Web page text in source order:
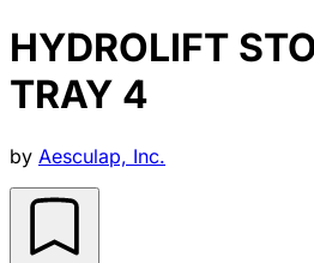
HYDROLIFT
TRAY 4
by Aesculap, Inc.